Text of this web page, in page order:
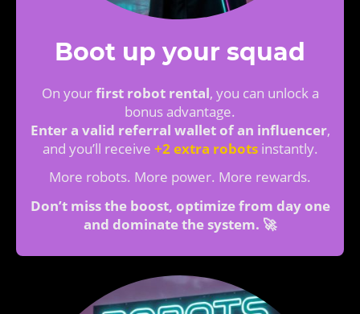
Boot up your squad
On yourfirst robot rental, you can unlock a
bonus advantage.
Enter a valid referral wallet of an influencer,
and you’ll receive +2 extra robotsinstantly.
More robots. More power. More rewards.
Don’t miss the boost, optimize from day one
and dominate the system. 🚀